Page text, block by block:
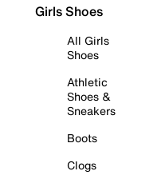
Girls Shoes
All Girls
Shoes
Athletic
Shoes &
Sneakers
Boots
Clogs